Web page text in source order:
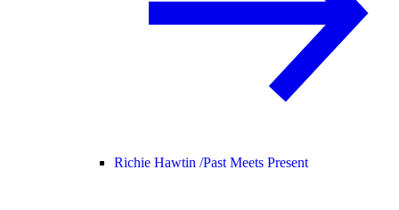
Richie Hawtin /Past Meets Present